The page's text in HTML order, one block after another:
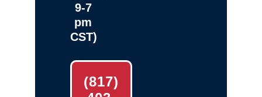
9-7
pm
CST)
(817)